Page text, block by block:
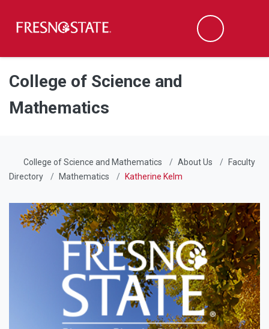
Skip to main content
Skip to main navigation
Skip to footer content
Search
College of Science and
Mathematics
College of Science and Mathematics About Us
Faculty
Directory
Mathematics Katherine Kelm